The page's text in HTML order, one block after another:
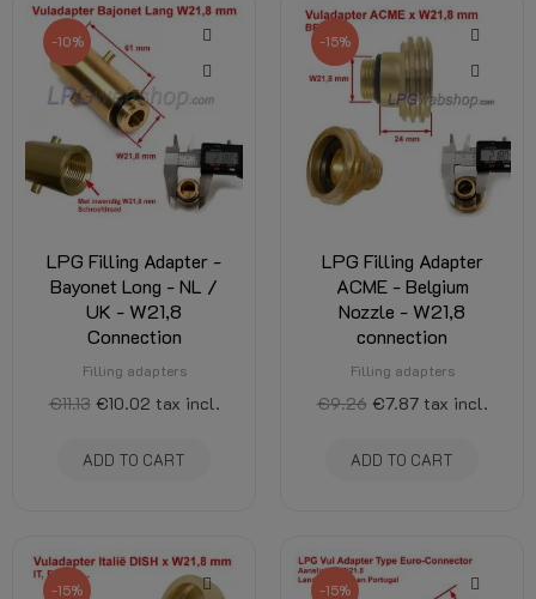
-10%
LPG Filling Adapter -
Bayonet Long - NL /
UK - W21,8
Connection
Filling adapters
€11.13 €10.02 tax incl.
ADD TO CART
-15%
LPG Filling Adapter
ACME - Belgium
Nozzle - W21,8
connection
Filling adapters
€9.26 €7.87 tax incl.
ADD TO CART
-15% -15%